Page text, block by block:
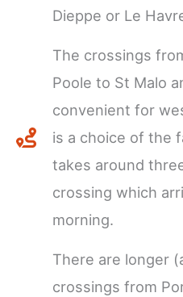
Dieppe or Le
The crossings
Poole to St Malo
convenient for
is a choice of the
takes around
crossing which
morning.
There are longer
crossings from